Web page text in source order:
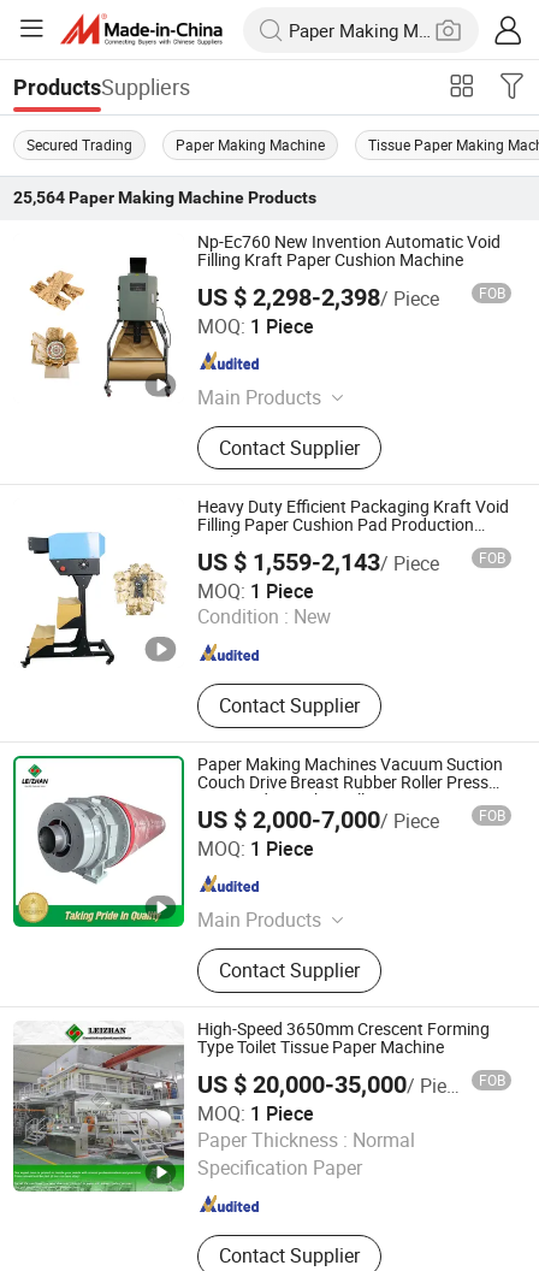
ProductsSuppliers
Secured Trading Paper Making Machine Tissue Paper Making
25,564 Paper Making MachineProducts
Np-Ec760 New Invention Automatic Void
Filling Kraft Paper Cushion Machine
US $ 2,298-2,398/ Piece FOB
MOQ: 1 Piece
Main Products
Paper Cushion Machine, Honeycomb
Paper Machine, Air Cushion
Machine, Gummed Tape Machine,
Honeycomb Paper, Air Cushion Film,
Honeycomb Mailer, Kraft Paper
Contact Supplier
Zhangzhou Air Power Packaging Equipment Co., Ltd.
Fujian , China Since 2022
Heavy Duty Efficient Packaging Kraft Void
Filling Paper Cushion Pad Production
Machine
US $ 1,559-2,143/ Piece FOB
MOQ: 1 Piece
Condition : New
Contact Supplier
Zhangzhou Air Power Packaging Equipment Co., Ltd.
Fujian , China Since 2022
Paper Making Machines Vacuum Suction
Couch Drive Breast Rubber Roller Press
Wire Guide Jumbo Roll
US $ 2,000-7,000/ Piece FOB
MOQ: 1 Piece
Main Products
Paper Machine, Paper Making
Machine, Paper Machine Clothes,
Industry Belt, Paper Stock
Preparation Machine, Paper Testing
Equipment, Pulping Equipment,
Paper Machine Spare Parts, Paper
Machinery, Tissue Machine
Contact Supplier
Jiangsu Leizhan International Trade Co., Ltd.
Jiangsu , China
High-Speed 3650mm Crescent Forming
Type Toilet Tissue Paper Machine
US $ 20,000-35,000/ Piece FOB
MOQ: 1 Piece
Paper Thickness : Normal
Specification Paper
Contact Supplier
Jiangsu Leizhan International Trade Co., Ltd.
Jiangsu , China Since 2020